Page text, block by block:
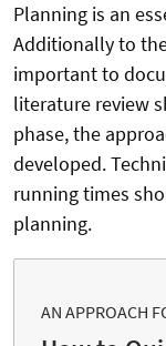
Planning is an
Additionally to
important to
literature review
phase, the
developed.
running times
planning.
AN APPROACH